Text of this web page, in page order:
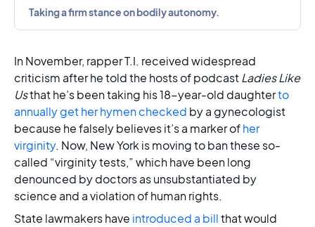
Taking a firm stance on bodily autonomy.
In November, rapper T.I. received widespread
criticism after he told the hosts of podcastLadies Like
Usthat he’s been taking his 18-year-old daughterto
annually get her hymen checked by a gynecologist
because he falsely believes it’s a marker ofher
virginity. Now, New York is moving to ban these so-
called “virginity tests,” which have been long
denounced by doctors as unsubstantiated by
science and a violation of human rights.
State lawmakers have introduced a billthat would